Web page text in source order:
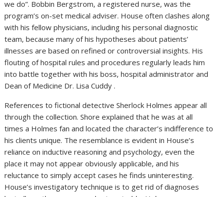
we do”. Bobbin Bergstrom, a registered nurse, was the
program’s on-set medical adviser. House often clashes along
with his fellow physicians, including his personal diagnostic
team, because many of his hypotheses about patients’
illnesses are based on refined or controversial insights. His
flouting of hospital rules and procedures regularly leads him
into battle together with his boss, hospital administrator and
Dean of Medicine Dr. Lisa Cuddy .
References to fictional detective Sherlock Holmes appear all
through the collection. Shore explained that he was at all
times a Holmes fan and located the character’s indifference to
his clients unique. The resemblance is evident in House’s
reliance on inductive reasoning and psychology, even the
place it may not appear obviously applicable, and his
reluctance to simply accept cases he finds uninteresting.
House’s investigatory technique is to get rid of diagnoses